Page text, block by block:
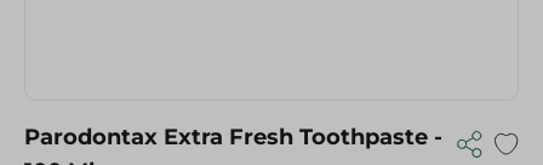
Parodontax Extra Fresh Toothpaste -